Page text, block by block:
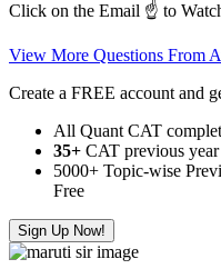
Click on the Email ☝️ to
View More Questions From
Create a FREE account and
All Quant CAT
35+ CAT previous
5000+ Topic-wise
Free
Sign Up Now!